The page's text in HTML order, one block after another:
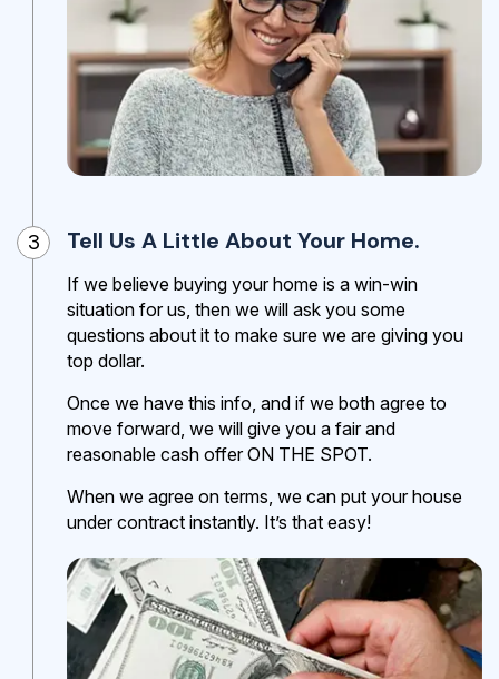
3 Tell Us A Little About Your Home.
If we believe buying your home is a win-win
situation for us, then we will ask you some
questions about it to make sure we are giving you
top dollar.
Once we have this info, and if we both agree to
move forward, we will give you a fair and
reasonable cash offer ON THE SPOT.
When we agree on terms, we can put your house
under contract instantly. It’s that easy!